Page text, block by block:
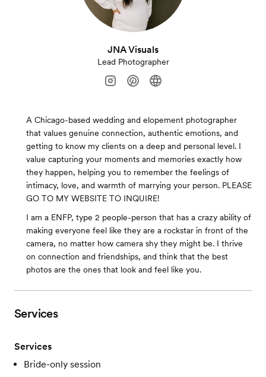
JNA Visuals
Lead Photographer
A Chicago-based wedding and elopement photographer
that values genuine connection, authentic emotions, and
getting to know my clients on a deep and personal level. I
value capturing your moments and memories exactly how
they happen, helping you to remember the feelings of
intimacy, love, and warmth of marrying your person. PLEASE
GO TO MY WEBSITE TO INQUIRE!
I am a ENFP, type 2 people-person that has a crazy ability of
making everyone feel like they are a rockstar in front of the
camera, no matter how camera shy they might be. I thrive
on connection and friendships, and think that the best
photos are the ones that look and feel like you.
Services
Services
Bride-only session